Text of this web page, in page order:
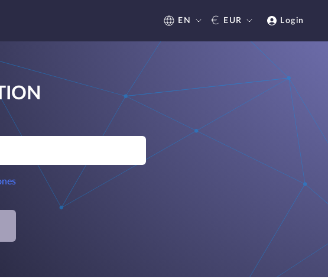
EN € EUR Login